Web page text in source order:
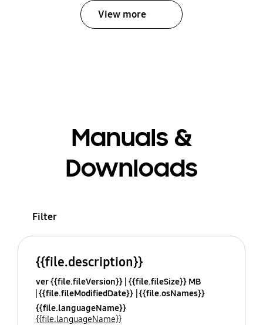
View more
Manuals &
Downloads
Filter
{{file.description}}
ver {{file.fileVersion}} {{file.fileSize}} MB
{{file.fileModifiedDate}} {{file.osNames}}
{{file.languageName}}
{{file.languageName}}